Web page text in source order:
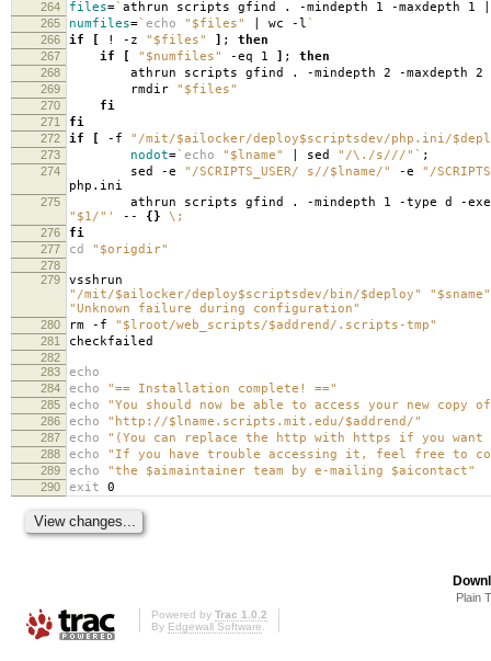
264 files=` athrun scripts gfind . -mindepth 1 -maxdepth 1
265 numfiles=` echo "$files" | wc -l`
266 if [ ! -z "$files" ] ; then
267 if [ "$numfiles" -eq 1 ] ; then
268 athrun scripts gfind . -mindepth 2 -maxdepth
269 rmdir "$files"
270 fi
271 fi
272 if [ -f "/mit/$ailocker/deploy$scriptsdev/php.ini/
273 nodot=` echo "$lname" | sed "/\./s///" ` ;
274 sed -e "/SCRIPTS_USER/ s//$lname/" -e "/
php.ini
275
athrun scripts gfind . -mindepth 1 -type d -
"$1/"'
-- {} \;
276 fi
277 cd "$origdir"
278
279
vsshrun
"/mit/$ailocker/deploy$scriptsdev/bin/$deploy"
"$sname"
"Unknown failure during configuration"
280 rm -f "$lroot/web_scripts/$addrend/.scripts-tmp"
281 checkfailed
282
283
echo
284 echo "== Installation complete! =="
285 echo "You should now be able to access your new copy
286 echo "http://$lname.scripts.mit.edu/$addrend/"
287 echo "(You can replace the http with https if you want
288 echo "If you have trouble accessing it, feel free to
289 echo "the $aimaintainer team by e-mailing $aicontact"
290 exit 0
Plain
Powered by Trac 1.0.2
By Edgewall Software.